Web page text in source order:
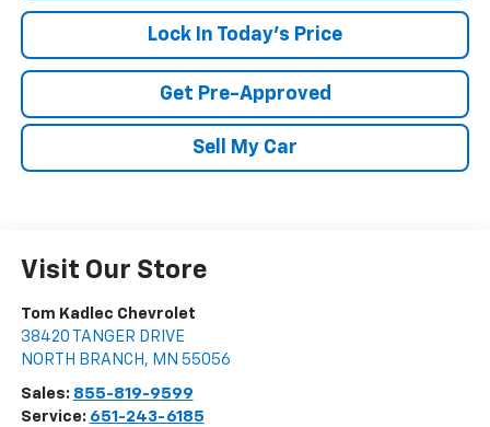
Lock In Today's Price
Get Pre-Approved
Sell My Car
Visit Our Store
Tom Kadlec Chevrolet
38420 TANGER DRIVE
NORTH BRANCH , MN 55056
Sales: 855-819-9599
Service: 651-243-6185